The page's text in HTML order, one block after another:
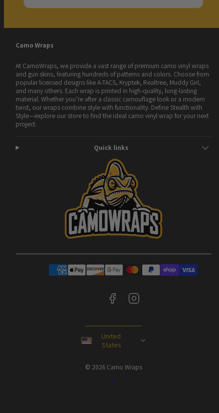
Camo Wraps
At CamoWraps, we provide a vast range of premium camo vinyl wraps
and gun skins, featuring hundreds of patterns and colors. Choose from
popular licensed designs like A-TACS, Kryptek, Realtree, Muddy Girl,
and many others. Each wrap is printed in high-quality, long-lasting
material. Whether you’re after a classic camouflage look or a modern
twist, our wraps combine style with functionality. Define Stealth with
Style—explore our store to find the ideal camo vinyl wrap for your next
project.
Quick links
Payment
methods
United
States
© 2026 Camo Wraps